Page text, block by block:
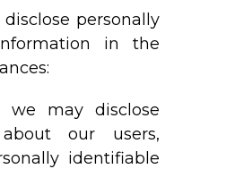
personally
in the
we may disclose
our users,
identifiable